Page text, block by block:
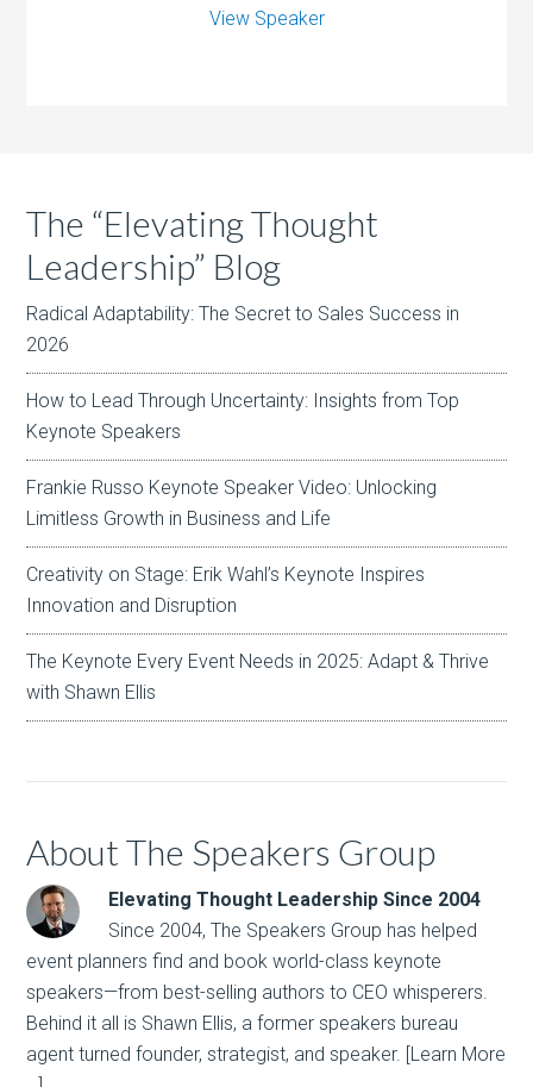
View Speaker
The “Elevating Thought
Leadership” Blog
Radical Adaptability: The Secret to Sales Success in
2026
How to Lead Through Uncertainty: Insights from Top
Keynote Speakers
Frankie Russo Keynote Speaker Video: Unlocking
Limitless Growth in Business and Life
Creativity on Stage: Erik Wahl’s Keynote Inspires
Innovation and Disruption
The Keynote Every Event Needs in 2025: Adapt & Thrive
with Shawn Ellis
About The Speakers Group
Elevating Thought Leadership Since 2004
Since 2004, The Speakers Group has helped
event planners find and book world-class keynote
speakers—from best-selling authors to CEO whisperers.
Behind it all is Shawn Ellis, a former speakers bureau
agent turned founder, strategist, and speaker. [Learn More